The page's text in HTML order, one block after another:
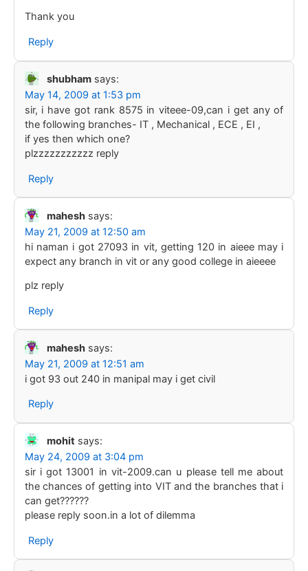
Thank you
Reply
shubham says:
May 14, 2009 at 1:53 pm
sir, i have got rank 8575 in viteee-09,can i get any of
the following branches- IT , Mechanical , ECE , EI ,
if yes then which one?
plzzzzzzzzzzz reply
Reply
mahesh says:
May 21, 2009 at 12:50 am
hi naman i got 27093 in vit, getting 120 in aieee may i
expect any branch in vit or any good college in aieeee
plz reply
Reply
mahesh says:
May 21, 2009 at 12:51 am
i got 93 out 240 in manipal may i get civil
Reply
mohit says:
May 24, 2009 at 3:04 pm
sir i got 13001 in vit-2009.can u please tell me about
the chances of getting into VIT and the branches that i
can get??????
please reply soon.in a lot of dilemma
Reply